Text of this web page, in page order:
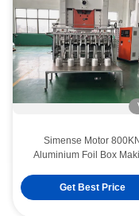
Simense Motor 800KN
Aluminium Foil Box
Get Best Price